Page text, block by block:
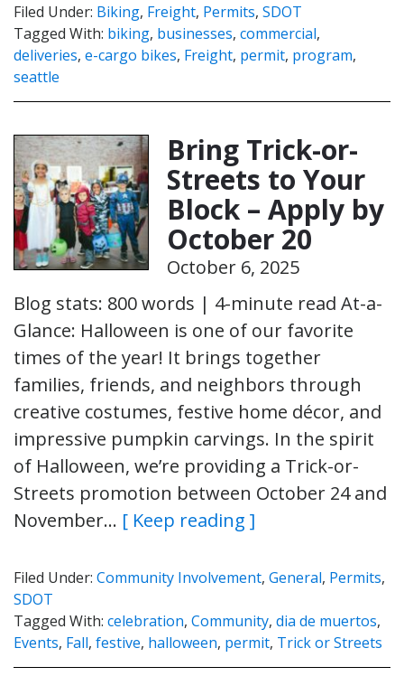
Filed Under: Biking, Freight, Permits, SDOT
Tagged With: biking, businesses, commercial,
deliveries, e-cargo bikes, Freight, permit, program,
seattle
Bring Trick-or-
Streets to Your
Block – Apply by
October 20
October 6, 2025
Blog stats: 800 words | 4-minute read At-a-
Glance: Halloween is one of our favorite
times of the year! It brings together
families, friends, and neighbors through
creative costumes, festive home décor, and
impressive pumpkin carvings. In the spirit
of Halloween, we’re providing a Trick-or-
Streets promotion between October 24 and
November… [ Keep reading ]
Filed Under: Community Involvement, General, Permits,
SDOT
Tagged With: celebration, Community, dia de muertos,
Events, Fall, festive, halloween, permit, Trick or Streets